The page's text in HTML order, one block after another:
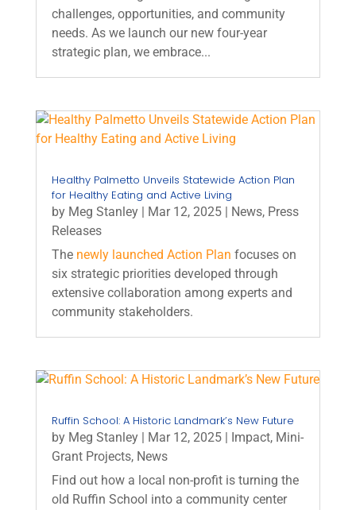
challenges, opportunities, and community
needs. As we launch our new four-year
strategic plan, we embrace...
Healthy Palmetto Unveils Statewide Action Plan
for Healthy Eating and Active Living
by Meg Stanley| Mar 12, 2025| News, Press
Releases
The newly launched Action Plan focuses on
six strategic priorities developed through
extensive collaboration among experts and
community stakeholders.
Ruffin School: A Historic Landmark’s New Future
by Meg Stanley| Mar 12, 2025| Impact, Mini-
Grant Projects, News
Find out how a local non-profit is turning the
old Ruffin School into a community center